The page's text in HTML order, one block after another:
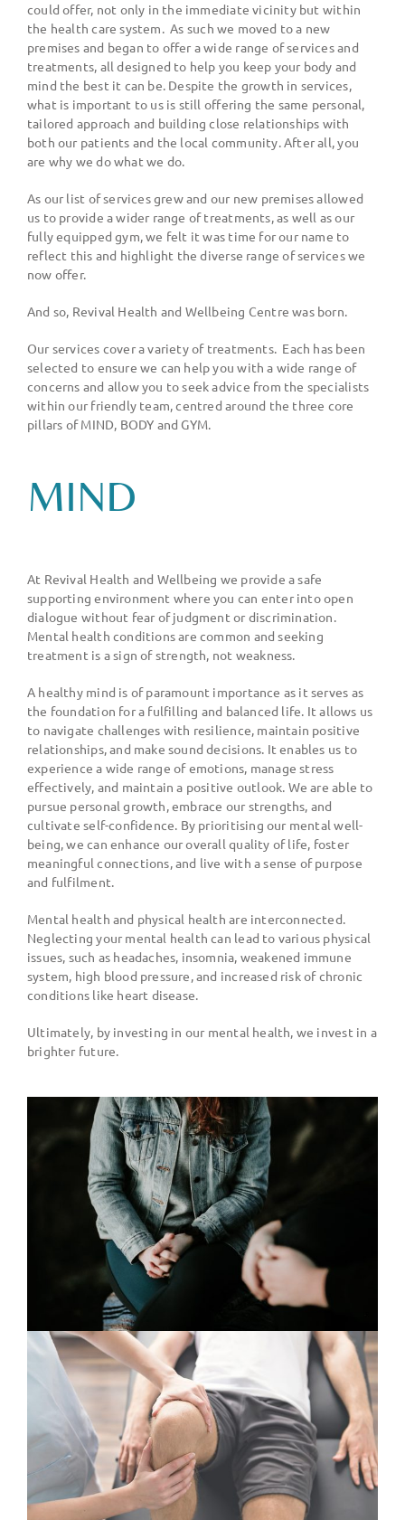
could offer, not only in the immediate vicinity but within
the health care system. As such we moved to a new
premises and began to offer a wide range of services and
treatments, all designed to help you keep your body and
mind the best it can be. Despite the growth in services,
what is important to us is still offering the same personal,
tailored approach and building close relationships with
both our patients and the local community. After all, you
are why we do what we do.
As our list of services grew and our new premises allowed
us to provide a wider range of treatments, as well as our
fully equipped gym, we felt it was time for our name to
reflect this and highlight the diverse range of services we
now offer.
And so, Revival Health and Wellbeing Centre was born.
Our services cover a variety of treatments. Each has been
selected to ensure we can help you with a wide range of
concerns and allow you to seek advice from the specialists
within our friendly team, centred around the three core
pillars of MIND, BODY and GYM.
MIND
At Revival Health and Wellbeing we provide a safe
supporting environment where you can enter into open
dialogue without fear of judgment or discrimination.
Mental health conditions are common and seeking
treatment is a sign of strength, not weakness.
A healthy mind is of paramount importance as it serves as
the foundation for a fulfilling and balanced life. It allows us
to navigate challenges with resilience, maintain positive
relationships, and make sound decisions. It enables us to
experience a wide range of emotions, manage stress
effectively, and maintain a positive outlook. We are able to
pursue personal growth, embrace our strengths, and
cultivate self-confidence. By prioritising our mental well-
being, we can enhance our overall quality of life, foster
meaningful connections, and live with a sense of purpose
and fulfilment.
Mental health and physical health are interconnected.
Neglecting your mental health can lead to various physical
issues, such as headaches, insomnia, weakened immune
system, high blood pressure, and increased risk of chronic
conditions like heart disease.
Ultimately, by investing in our mental health, we invest in a
brighter future.